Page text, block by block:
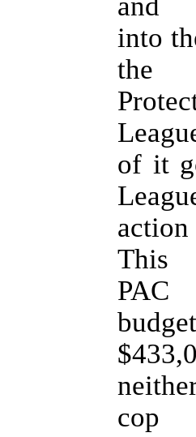
into
the
of it
This
PAC